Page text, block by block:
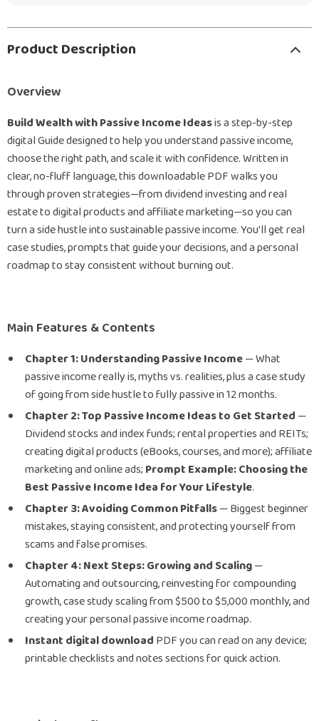
Product Description
Overview
Build Wealth with Passive Income Ideasis a step-by-step
digital Guide designed to help you understand passive income,
choose the right path, and scale it with confidence. Written in
clear, no-fluff language, this downloadable PDF walks you
through proven strategies—from dividend investing and real
estate to digital products and affiliate marketing—so you can
turn a side hustle into sustainable passive income. You’ll get real
case studies, prompts that guide your decisions, and a personal
roadmap to stay consistent without burning out.
Main Features & Contents
Chapter 1: Understanding Passive Income— What
passive income really is, myths vs. realities, plus a case study
of going from side hustle to fully passive in 12 months.
Chapter 2: Top Passive Income Ideas to Get Started —
Dividend stocks and index funds; rental properties and REITs;
creating digital products (eBooks, courses, and more); affiliate
marketing and online ads; Prompt Example: Choosing the
Best Passive Income Idea for Your Lifestyle.
Chapter 3: Avoiding Common Pitfalls— Biggest beginner
mistakes, staying consistent, and protecting yourself from
scams and false promises.
Chapter 4: Next Steps: Growing and Scaling—
Automating and outsourcing, reinvesting for compounding
growth, case study scaling from $500 to $5,000 monthly, and
creating your personal passive income roadmap.
Instant digital download PDF you can read on any device;
printable checklists and notes sections for quick action.